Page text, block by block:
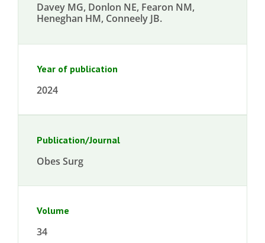
Davey MG, Donlon NE, Fearon NM,
Heneghan HM, Conneely JB.
Year of publication
2024
Publication/Journal
Obes Surg
Volume
34